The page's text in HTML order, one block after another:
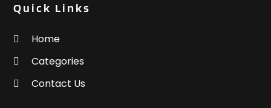
Quick Links
Home
Categories
Contact Us